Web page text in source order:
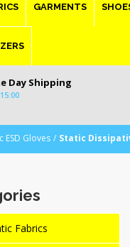
GARMENTS
Day Shipping
ESD Gloves Static
Fabrics